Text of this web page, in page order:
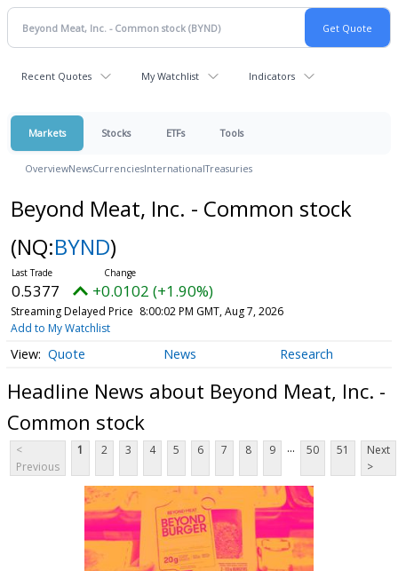
Recent Quotes My Watchlist Indicators
Markets Stocks ETFs Tools
OverviewNewsCurrenciesInternationalTreasuries
Beyond Meat, Inc. - Common stock
(NQ:BYND)
0.5377 +0.0102 (+1.90%)
Streaming Delayed Price 8:00:02 PM GMT, Aug 7, 2026
Add to My Watchlist
Quote News Research
Headline News about Beyond Meat, Inc. -
Common stock
<
Previous
1 2 3 4 5 6 7 8 9 ... 50 51
Next
>